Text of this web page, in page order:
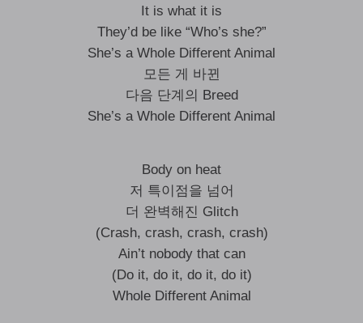
It is what it is
They’d be like “Who’s she?”
She’s a Whole Different Animal
모든 게 바뀐
다음 단계의 Breed
She’s a Whole Different Animal
Body on heat
저 특이점을 넘어
더 완벽해진 Glitch
(Crash, crash, crash, crash)
Ain’t nobody that can
(Do it, do it, do it, do it)
Whole Different Animal